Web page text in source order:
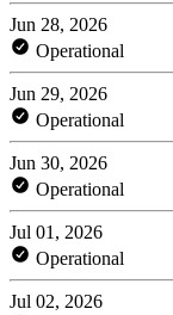
Jun 28, 2026
Operational
Jun 29, 2026
Operational
Jun 30, 2026
Operational
Jul 01, 2026
Operational
Jul 02, 2026